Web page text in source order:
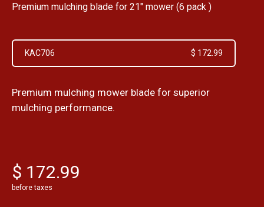
Premium mulching blade for 21" mower (6 pack )
KAC706 $ 172.99
Premium mulching mower blade for superior
mulching performance.
$ 172.99
before taxes